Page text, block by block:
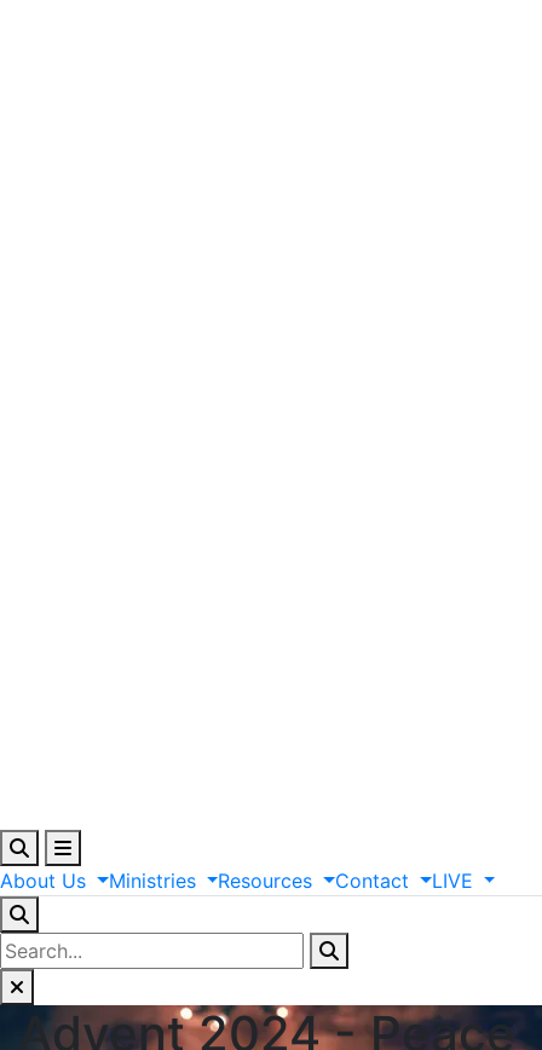
About Us Ministries Resources Contact LIVE
Advent 2024 - Peace